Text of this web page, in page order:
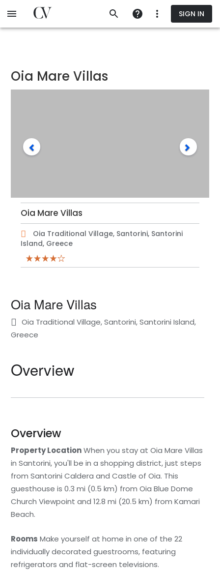
to
SIGN IN
Oia Mare Villas
Oia Mare Villas
Oia Traditional Village, Santorini, Santorini
Island, Greece
Oia Mare Villas
Oia Traditional Village, Santorini, Santorini Island,
Greece
Overview
Overview
Property LocationWhen you stay at Oia Mare Villas
in Santorini, you'll be in a shopping district, just steps
from Santorini Caldera and Castle of Oia. This
guesthouse is 0.3 mi (0.5 km) from Oia Blue Dome
Church Viewpoint and 12.8 mi (20.5 km) from Kamari
Beach.
Rooms Make yourself at home in one of the 22
individually decorated guestrooms, featuring
refrigerators and flat-screen televisions.